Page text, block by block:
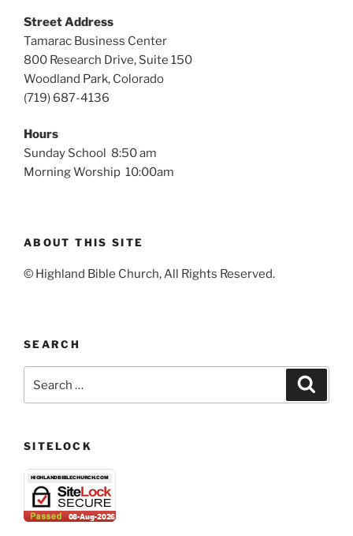
Street Address
Tamarac Business Center
800 Research Drive, Suite 150
Woodland Park, Colorado
(719) 687-4136
Hours
Sunday School 8:50 am
Morning Worship 10:00am
ABOUT THIS SITE
© Highland Bible Church, All Rights Reserved.
SEARCH
SITELOCK